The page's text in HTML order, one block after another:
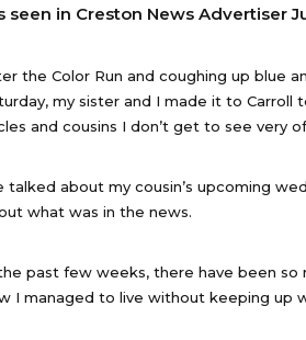
seen in Creston News Advertiser
the Color Run and coughing up blue
my sister and I made it to Carroll
and cousins I don’t get to see very
talked about my cousin’s upcoming
what was in the news.
past few weeks, there have been
I managed to live without keeping up